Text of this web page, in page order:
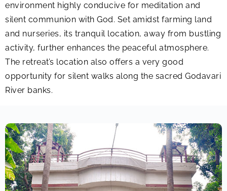
environment highly conducive for meditation and
silent communion with God. Set amidst farming land
and nurseries, its tranquil location, away from bustling
activity, further enhances the peaceful atmosphere.
The retreat’s location also offers a very good
opportunity for silent walks along the sacred Godavari
River banks.